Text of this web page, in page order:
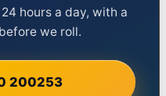
hours a day, with a
we roll.
200253